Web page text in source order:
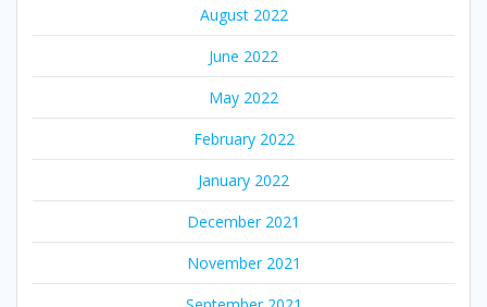
August 2022
June 2022
May 2022
February 2022
January 2022
December 2021
November 2021